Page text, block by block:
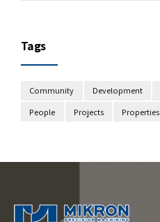
Tags
Community Development
People
Projects Properties